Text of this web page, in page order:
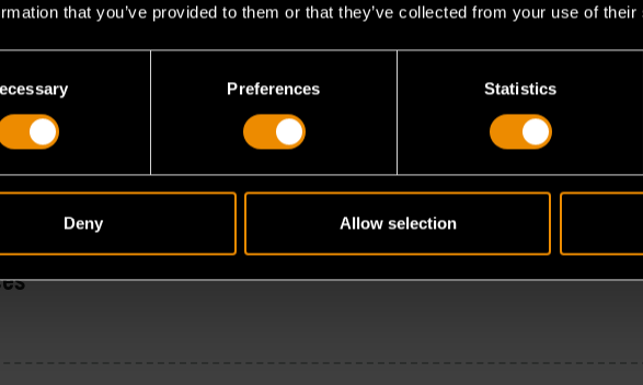
that you’ve provided to them or that they’ve collected from your use of
Preferences Statistics
Deny Allow selection